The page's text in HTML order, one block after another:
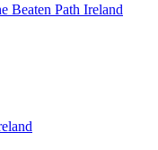
Beaten Path Ireland